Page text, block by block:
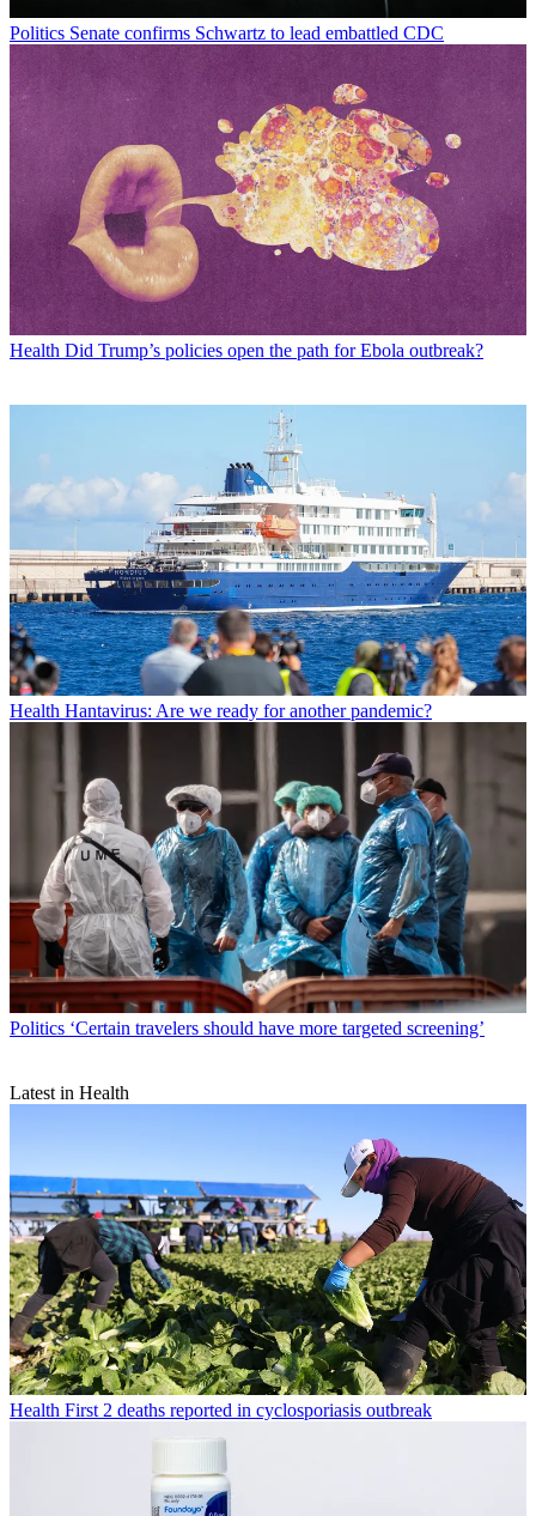
Politics Senate confirms Schwartz to lead embattled CDC
Health Did Trump’s policies open the path for Ebola outbreak?
Health Hantavirus: Are we ready for another pandemic?
Politics ‘Certain travelers should have more targeted screening’
Latest in Health
Health First 2 deaths reported in cyclosporiasis outbreak